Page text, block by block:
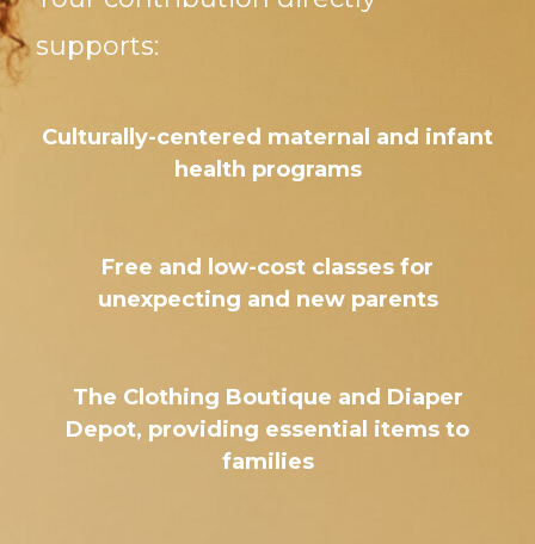
supports:
Culturally-centered maternal and infant
health programs
Free and low-cost classes for
unexpecting and new parents
The Clothing Boutique and Diaper
Depot, providing essential items to
families